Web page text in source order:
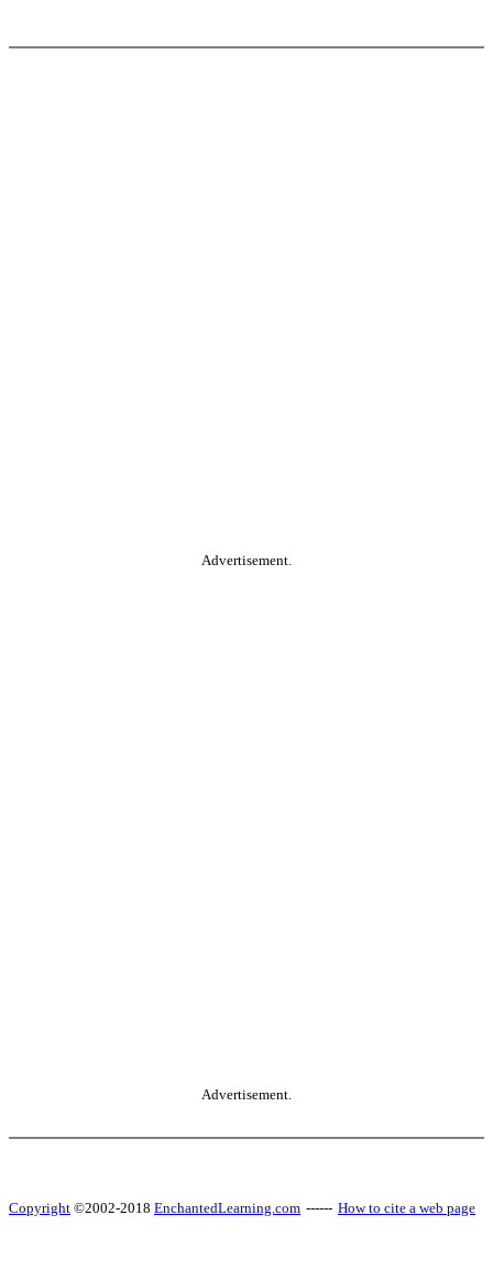
Advertisement.
Advertisement.
Copyright ©2002-2018 EnchantedLearning.com ------ How to cite a web page